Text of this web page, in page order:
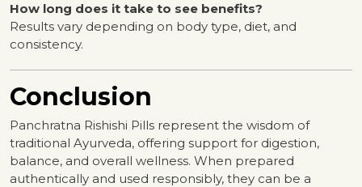
How long does it take to see benefits?
Results vary depending on body type, diet, and
consistency.
Conclusion
Panchratna Rishishi Pills represent the wisdom of
traditional Ayurveda, offering support for digestion,
balance, and overall wellness. When prepared
authentically and used responsibly, they can be a